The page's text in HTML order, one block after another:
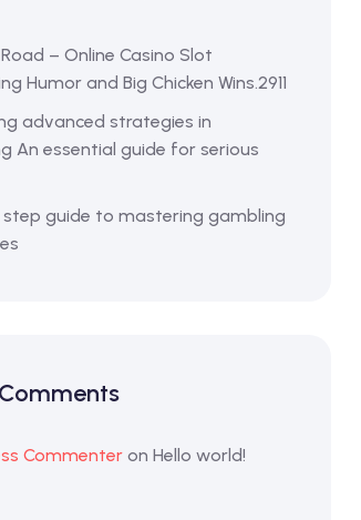
– Online Casino Slot
Humor and Big Chicken Wins.2911
advanced strategies in
An essential guide for serious
guide to mastering gambling
Commenter onHello world!